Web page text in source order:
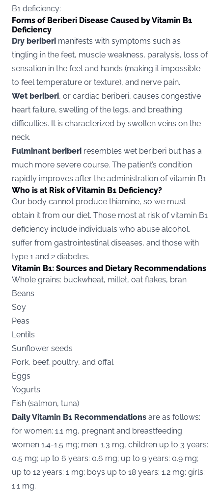
B1 deficiency:
Forms of Beriberi Disease Caused by Vitamin B1
Deficiency
Dry beriberi manifests with symptoms such as
tingling in the feet, muscle weakness, paralysis, loss of
sensation in the feet and hands (making it impossible
to feel temperature or texture), and nerve pain.
Wet beriberi, or cardiac beriberi, causes congestive
heart failure, swelling of the legs, and breathing
difficulties. It is characterized by swollen veins on the
neck.
Fulminant beriberi resembles wet beriberi but has a
much more severe course. The patient’s condition
rapidly improves after the administration of vitamin B1.
Who is at Risk of Vitamin B1 Deficiency?
Our body cannot produce thiamine, so we must
obtain it from our diet. Those most at risk of vitamin B1
deficiency include individuals who abuse alcohol,
suffer from gastrointestinal diseases, and those with
type 1 and 2 diabetes.
Vitamin B1: Sources and Dietary Recommendations
Whole grains: buckwheat, millet, oat flakes, bran
Beans
Soy
Peas
Lentils
Sunflower seeds
Pork, beef, poultry, and offal
Eggs
Yogurts
Fish (salmon, tuna)
Daily Vitamin B1 Recommendations are as follows:
for women: 1.1 mg, pregnant and breastfeeding
women 1.4-1.5 mg; men: 1.3 mg, children up to 3 years:
0.5 mg; up to 6 years: 0.6 mg; up to 9 years: 0.9 mg;
up to 12 years: 1 mg; boys up to 18 years: 1.2 mg; girls:
1.1 mg.